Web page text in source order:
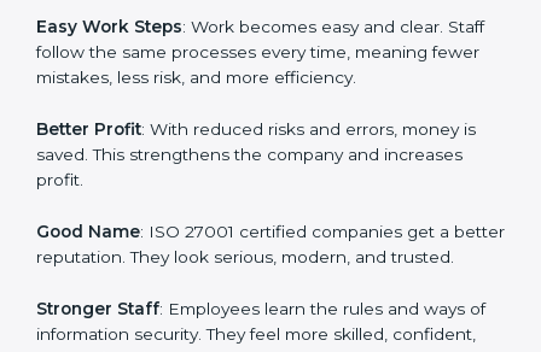
certification and ISMS certification.
Here are the simple benefits of ISO 27001
Customer Trust: Clients feel safe with ISO 27001
certified companies. They believe their data and
More Business: Many big clients and international
more projects and business growth.